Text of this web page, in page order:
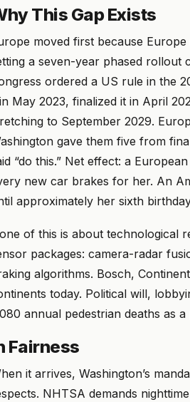
This Gap Exists
moved first because
a seven-year phased rollout
ordered a US rule in the
May 2023, finalized it in April
to September 2029.
gave them five from
“do this.” Net effect: a
new car brakes for her. An
approximately her sixth
of this is about technological
packages: camera-radar
algorithms. Bosch,
today. Political will,
annual pedestrian deaths as
Fairness
it arrives, Washington’s
NHTSA demands